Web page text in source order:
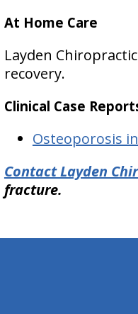
At Home Care
Layden
recovery.
Clinical Case
Osteoporosis
Contact Layden
fracture.